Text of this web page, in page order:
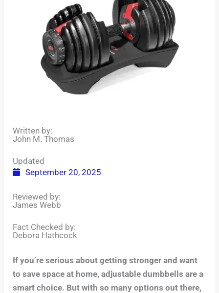
Written by:
John M. Thomas
Updated
September 20, 2025
Reviewed by:
James Webb
Fact Checked by:
Debora Hathcock
If you’re serious about getting stronger and want
to save space at home, adjustable dumbbells are a
smart choice. But with so many options out there,